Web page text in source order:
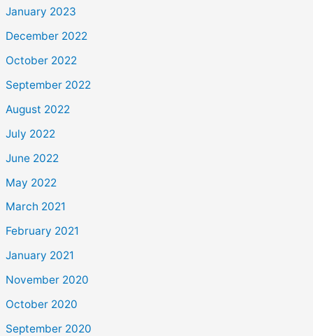
January 2023
December 2022
October 2022
September 2022
August 2022
July 2022
June 2022
May 2022
March 2021
February 2021
January 2021
November 2020
October 2020
September 2020